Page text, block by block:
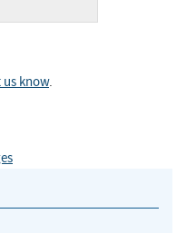
us know.